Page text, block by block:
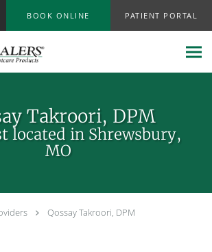
BOOK ONLINE PATIENT PORTAL
Takroori, DPM
located in Shrewsbury,
MO
Qossay Takroori, DPM